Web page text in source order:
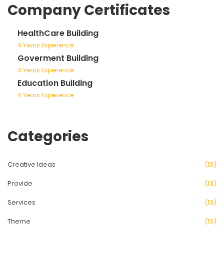
Company Certificates
HealthCare Building
4 Years Experience
Goverment Building
4 Years Experience
Education Building
4 Years Experience
Categories
Creative Ideas
(13)
Provide
(13)
Services
(13)
Theme
(13)